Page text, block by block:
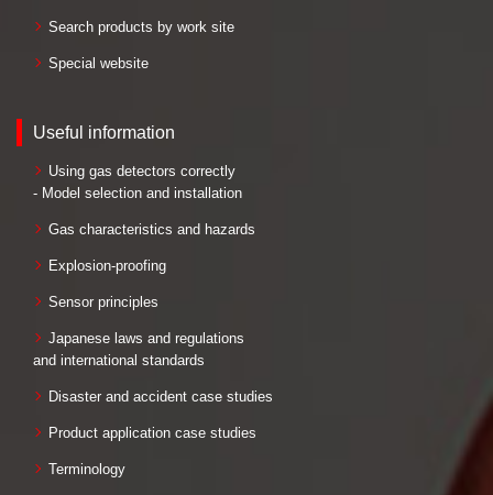
Search products by work site
Special website
Useful information
Using gas detectors correctly
- Model selection and installation
Gas characteristics and hazards
Explosion-proofing
Sensor principles
Japanese laws and regulations
and international standards
Disaster and accident case studies
Product application case studies
Terminology